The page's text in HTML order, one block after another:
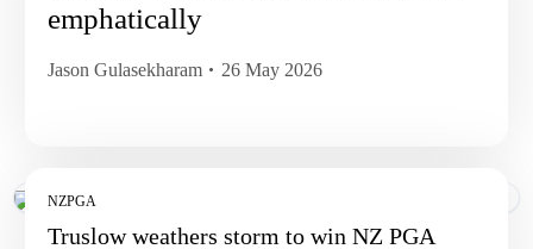
emphatically
Jason Gulasekharam 26 May 2026
NZPGA
Truslow weathers storm to win NZ PGA